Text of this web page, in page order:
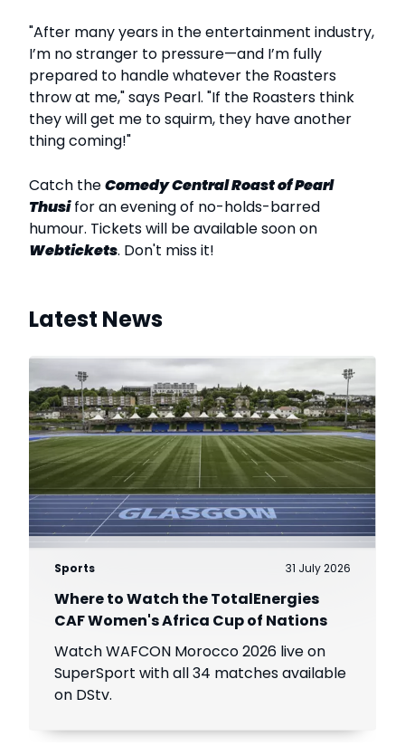
"After many years in the entertainment industry,
I’m no stranger to pressure—and I’m fully
prepared to handle whatever the Roasters
throw at me," says Pearl. "If the Roasters think
they will get me to squirm, they have another
thing coming!"
Catch theComedy Central Roast of Pearl
Thusifor an evening of no-holds-barred
humour. Tickets will be available soon on
Webtickets. Don't miss it!
Latest News
Sports 31 July 2026
Where to Watch the TotalEnergies
CAF Women's Africa Cup of Nations
Watch WAFCON Morocco 2026 live on
SuperSport with all 34 matches available
on DStv.